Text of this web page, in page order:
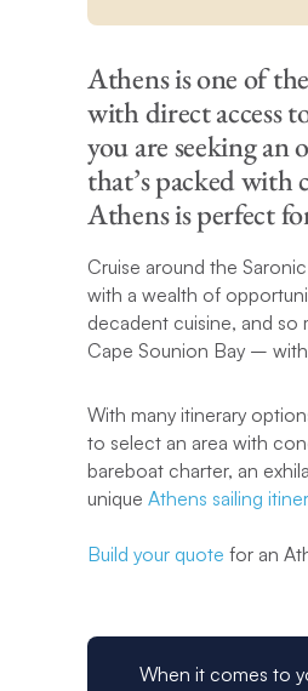
Athens is one of
with direct access
you are seeking an
that’s packed
Athens is perfect
Cruise around the
with a wealth of
decadent cuisine, and so
Cape Sounion Bay –
With many itinerary
to select an area with
bareboat charter, an
unique Athens sailing
Build your quote for an
When it comes to